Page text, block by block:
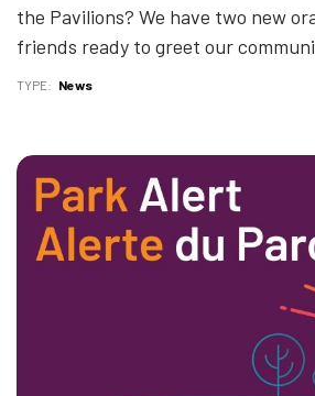
the Pavilions? We have two new
friends ready to greet our
TYPE News